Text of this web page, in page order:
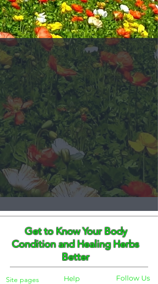
Get to Know Your Body
Condition and Healing Herbs
Better
Site pages Help Follow Us